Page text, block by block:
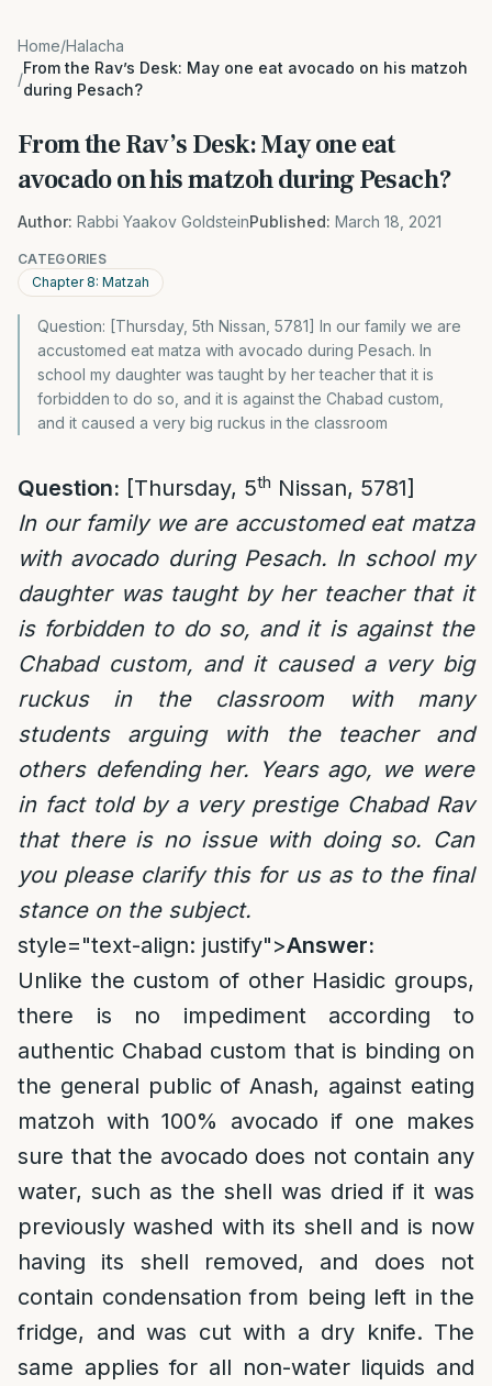
Home/Halacha
/
From the Rav’s Desk: May one eat avocado on his matzoh
during Pesach?
From the Rav’s Desk: May one eat
avocado on his matzoh during Pesach?
Author: Rabbi Yaakov GoldsteinPublished: March 18, 2021
CATEGORIES
Chapter 8: Matzah
Question: [Thursday, 5th Nissan, 5781] In our family we are
accustomed eat matza with avocado during Pesach. In
school my daughter was taught by her teacher that it is
forbidden to do so, and it is against the Chabad custom,
and it caused a very big ruckus in the classroom
Question: [Thursday, 5th Nissan, 5781]
In our family we are accustomed eat matza
with avocado during Pesach. In school my
daughter was taught by her teacher that it
is forbidden to do so, and it is against the
Chabad custom, and it caused a very big
ruckus in the classroom with many
students arguing with the teacher and
others defending her. Years ago, we were
in fact told by a very prestige Chabad Rav
that there is no issue with doing so. Can
you please clarify this for us as to the final
stance on the subject.
style="text-align: justify">Answer:
Unlike the custom of other Hasidic groups,
there is no impediment according to
authentic Chabad custom that is binding on
the general public of Anash, against eating
matzoh with 100% avocado if one makes
sure that the avocado does not contain any
water, such as the shell was dried if it was
previously washed with its shell and is now
having its shell removed, and does not
contain condensation from being left in the
fridge, and was cut with a dry knife. The
same applies for all non-water liquids and